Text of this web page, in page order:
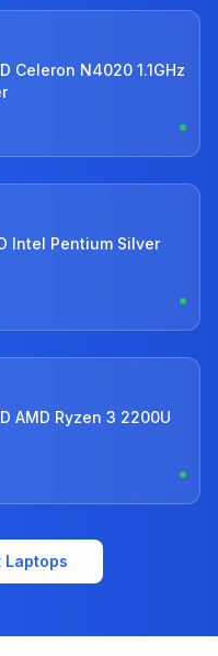
Intel Pentium Silver
AMD Ryzen 3 2200U
Laptops